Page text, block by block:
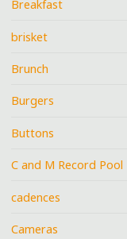
Breakfast
brisket
Brunch
Burgers
Buttons
C and M Record Pool
cadences
Cameras